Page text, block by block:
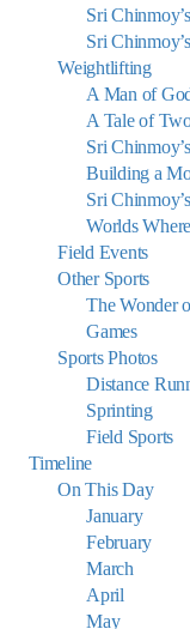
Sri
Sri
Weightlifting
A Man of
A Tale of
Sri
Building a
Sri
Worlds
Field Events
Other Sports
The Wonder
Games
Sports Photos
Distance
Sprinting
Field Sports
Timeline
On This Day
January
February
March
April
May